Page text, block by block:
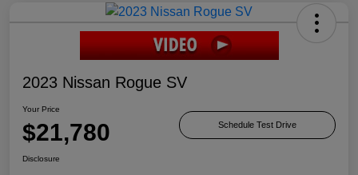
2023 Nissan Rogue SV
Your Price
$21,780 Schedule Test Drive
Disclosure